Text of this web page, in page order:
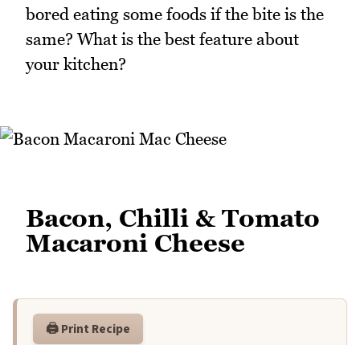
bored eating some foods if the bite is the
same? What is the best feature about
your kitchen?
Bacon, Chilli & Tomato
Macaroni Cheese
🖨️ Print Recipe